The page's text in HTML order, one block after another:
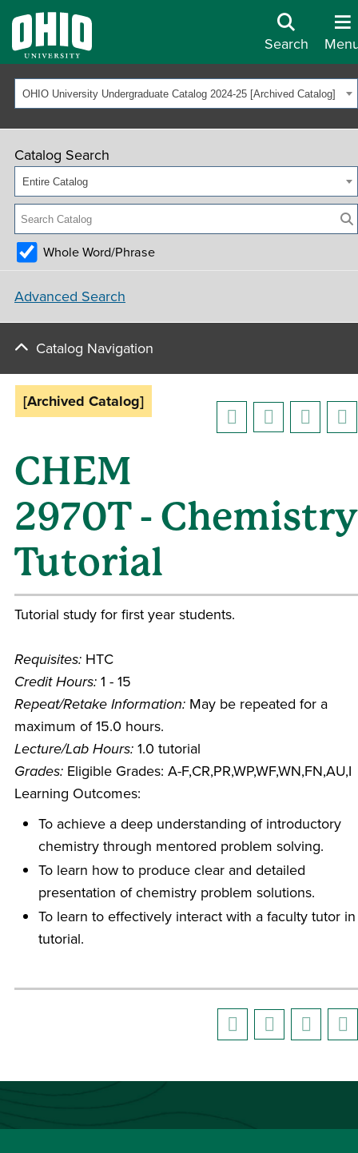
Search
OHIO University Undergraduate Catalog 2024-25 [Archived Catalog]
Catalog Search
Entire Catalog
Whole Word/Phrase
Advanced Search
Catalog Navigation
[Archived Catalog]
CHEM
2970T - Chemistry
Tutorial
Tutorial study for first year students.
Requisites: HTC
Credit Hours: 1 - 15
Repeat/Retake Information: May be repeated for a
maximum of 15.0 hours.
Lecture/Lab Hours: 1.0 tutorial
Grades: Eligible Grades: A-F,CR,PR,WP,WF,WN,FN,AU,I
Learning Outcomes:
To achieve a deep understanding of introductory
chemistry through mentored problem solving.
To learn how to produce clear and detailed
presentation of chemistry problem solutions.
To learn to effectively interact with a faculty tutor in
tutorial.